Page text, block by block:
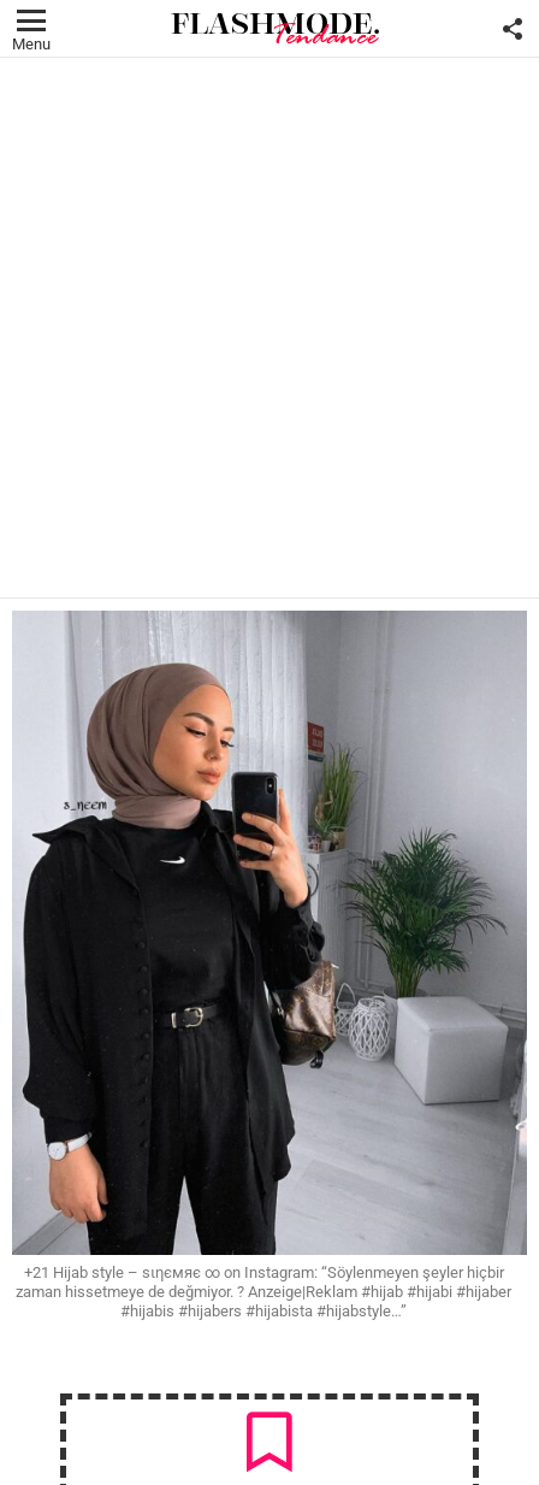
Menu
+21 Hijab style – ѕιηємяє ∞ on Instagram: “Söylenmeyen şeyler hiçbir
zaman hissetmeye de değmiyor. ? Anzeige|Reklam #hijab #hijabi #hijaber
#hijabis #hijabers #hijabista #hijabstyle…”